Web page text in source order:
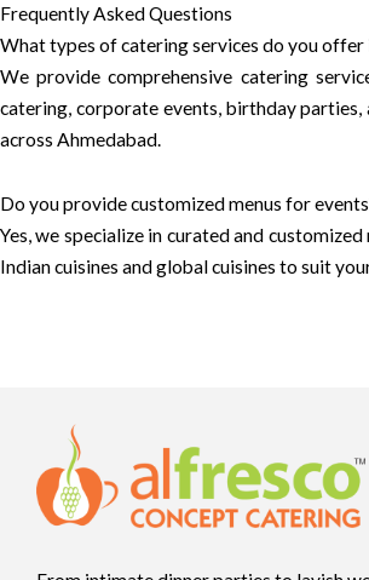
Frequently Asked Questions
What types of catering services do you offer
We provide comprehensive catering
catering, corporate events, birthday
across Ahmedabad.
Do you provide customized menus for
Yes, we specialize in curated and
Indian cuisines and global cuisines to suit